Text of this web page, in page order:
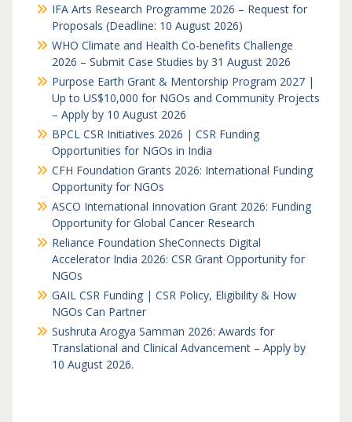
IFA Arts Research Programme 2026 – Request for
Proposals (Deadline: 10 August 2026)
WHO Climate and Health Co-benefits Challenge
2026 – Submit Case Studies by 31 August 2026
Purpose Earth Grant & Mentorship Program 2027 |
Up to US$10,000 for NGOs and Community Projects
– Apply by 10 August 2026
BPCL CSR Initiatives 2026 | CSR Funding
Opportunities for NGOs in India
CFH Foundation Grants 2026: International Funding
Opportunity for NGOs
ASCO International Innovation Grant 2026: Funding
Opportunity for Global Cancer Research
Reliance Foundation SheConnects Digital
Accelerator India 2026: CSR Grant Opportunity for
NGOs
GAIL CSR Funding | CSR Policy, Eligibility & How
NGOs Can Partner
Sushruta Arogya Samman 2026: Awards for
Translational and Clinical Advancement – Apply by
10 August 2026.